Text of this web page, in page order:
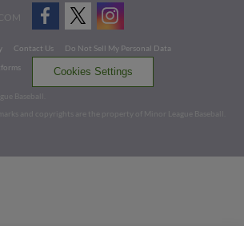
Contact Us
Do Not Sell My Personal Data
Cookies Settings
Baseball.
and copyrights are the property of Minor League Baseball.